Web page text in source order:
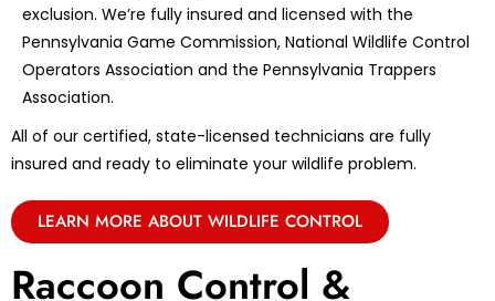
exclusion. We’re fully insured and licensed with the
Pennsylvania Game Commission, National Wildlife Control
Operators Association and the Pennsylvania Trappers
Association.
All of our certified, state-licensed technicians are fully
insured and ready to eliminate your wildlife problem.
LEARN MORE ABOUT WILDLIFE CONTROL
Raccoon Control &